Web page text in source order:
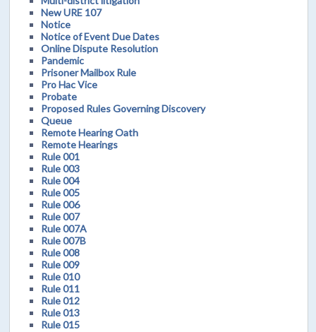
New URE 107
Notice
Notice of Event Due Dates
Online Dispute Resolution
Pandemic
Prisoner Mailbox Rule
Pro Hac Vice
Probate
Proposed Rules Governing Discovery
Queue
Remote Hearing Oath
Remote Hearings
Rule 001
Rule 003
Rule 004
Rule 005
Rule 006
Rule 007
Rule 007A
Rule 007B
Rule 008
Rule 009
Rule 010
Rule 011
Rule 012
Rule 013
Rule 015